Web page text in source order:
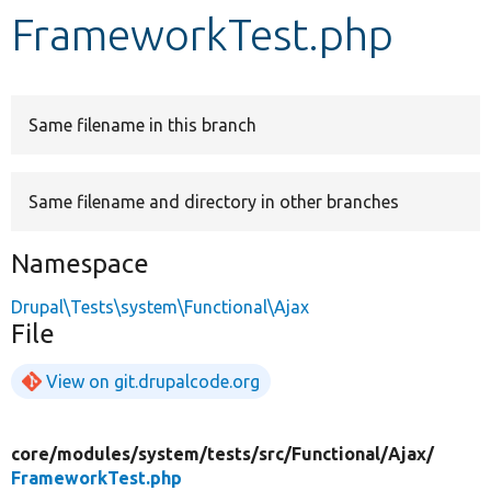
FrameworkTest.php
Same filename in this branch
Same filename and directory in other branches
Namespace
Drupal\Tests\system\Functional\Ajax
File
View on git.drupalcode.org
core/modules/system/tests/src/Functional/Ajax/
FrameworkTest.php